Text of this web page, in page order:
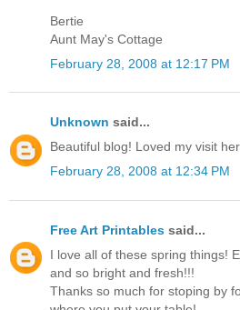
Bertie
Aunt May's Cottage
February 28, 2008 at 12:17 PM
Unknown said...
Beautiful blog! Loved my visit
February 28, 2008 at 12:34 PM
Free Art Printables said...
I love all of these spring things!
and so bright and fresh!!!
Thanks so much for stoping by